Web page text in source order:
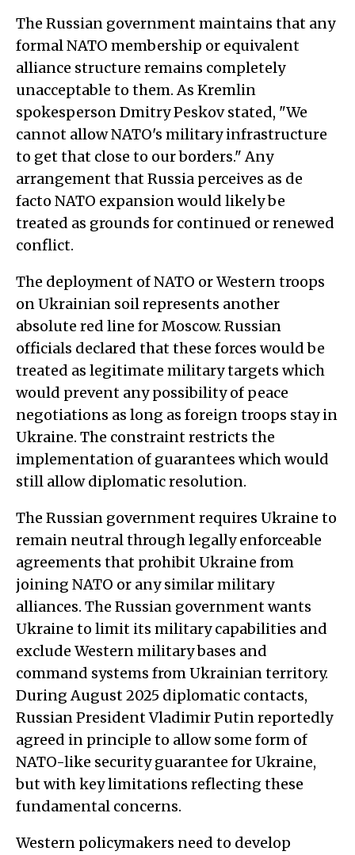
The Russian government maintains that any
formal NATO membership or equivalent
alliance structure remains completely
unacceptable to them. As Kremlin
spokesperson Dmitry Peskov stated, "We
cannot allow NATO's military infrastructure
to get that close to our borders." Any
arrangement that Russia perceives as de
facto NATO expansion would likely be
treated as grounds for continued or renewed
conflict.
The deployment of NATO or Western troops
on Ukrainian soil represents another
absolute red line for Moscow. Russian
officials declared that these forces would be
treated as legitimate military targets which
would prevent any possibility of peace
negotiations as long as foreign troops stay in
Ukraine. The constraint restricts the
implementation of guarantees which would
still allow diplomatic resolution.
The Russian government requires Ukraine to
remain neutral through legally enforceable
agreements that prohibit Ukraine from
joining NATO or any similar military
alliances. The Russian government wants
Ukraine to limit its military capabilities and
exclude Western military bases and
command systems from Ukrainian territory.
During August 2025 diplomatic contacts,
Russian President Vladimir Putin reportedly
agreed in principle to allow some form of
NATO-like security guarantee for Ukraine,
but with key limitations reflecting these
fundamental concerns.
Western policymakers need to develop